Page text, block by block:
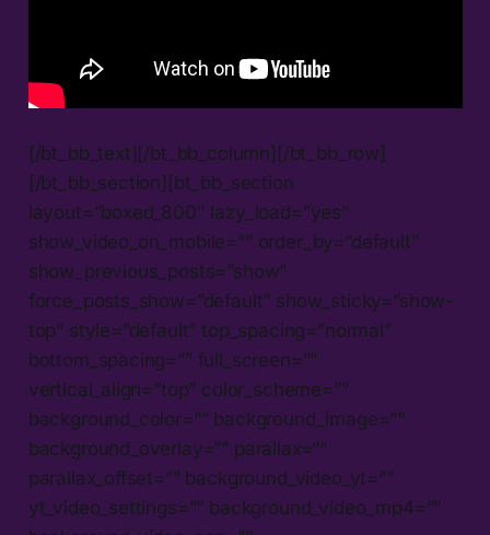
[/bt_bb_text][/bt_bb_column][/bt_bb_row]
[/bt_bb_section][bt_bb_section
layout=”boxed_800″ lazy_load=”yes”
show_video_on_mobile=”” order_by=”default”
show_previous_posts=”show”
force_posts_show=”default” show_sticky=”show-
top” style=”default” top_spacing=”normal”
bottom_spacing=”” full_screen=””
vertical_align=”top” color_scheme=””
background_color=”” background_image=””
background_overlay=”” parallax=””
parallax_offset=”” background_video_yt=””
yt_video_settings=”” background_video_mp4=””